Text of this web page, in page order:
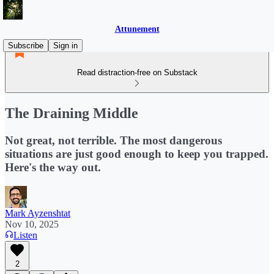
Attunement
Subscribe
Sign in
Read distraction-free on Substack
The Draining Middle
Not great, not terrible. The most dangerous
situations are just good enough to keep you trapped.
Here's the way out.
Mark Ayzenshtat
Nov 10, 2025
Listen
2